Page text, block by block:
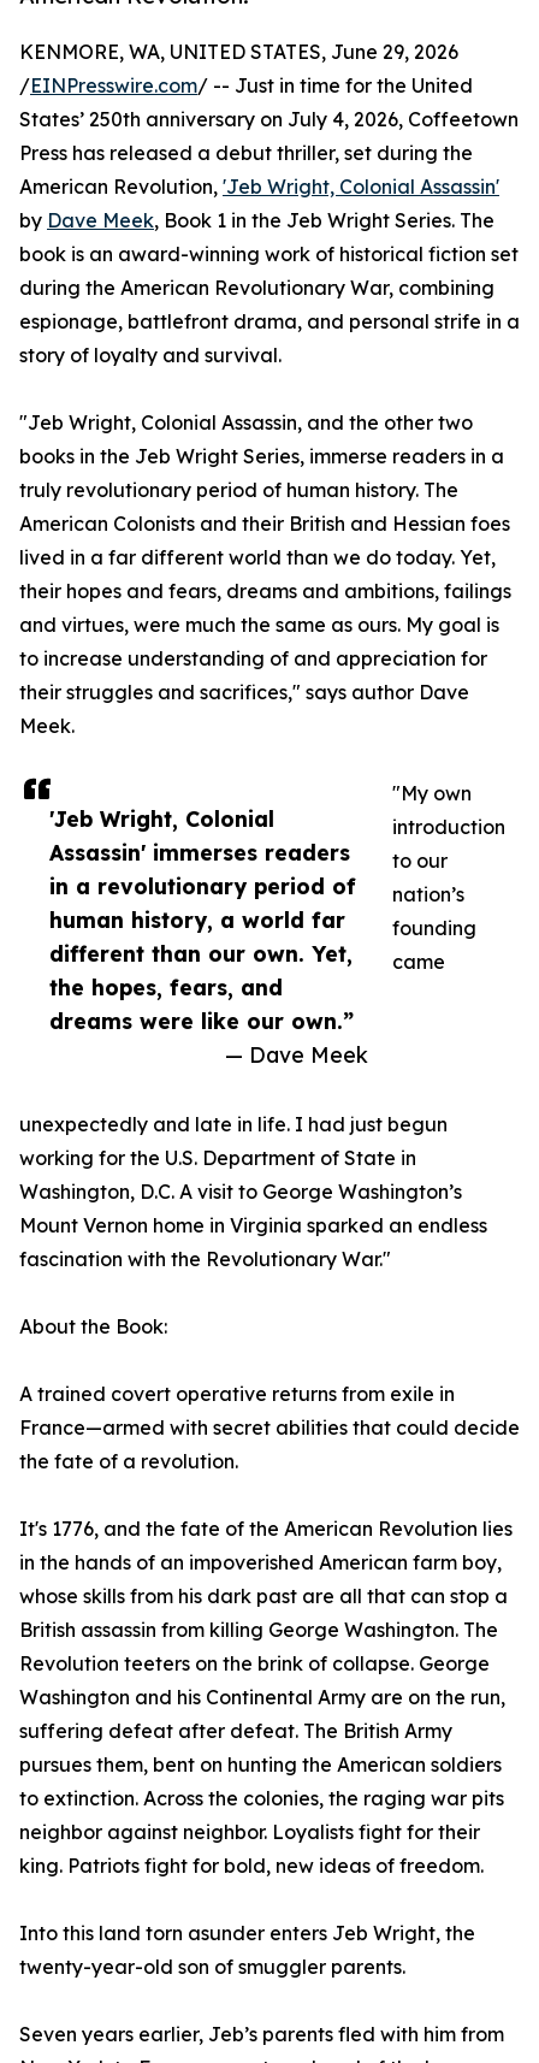
'Jeb Wright, Colonial
Assassin' immerses readers
in a revolutionary period of
human history, a world far
different than our own. Yet,
the hopes, fears, and
dreams were like our own.”
— Dave Meek
KENMORE, WA, UNITED STATES, June 29, 2026
/EINPresswire.com/ -- Just in time for the United
States’ 250th anniversary on July 4, 2026, Coffeetown
Press has released a debut thriller, set during the
American Revolution, 'Jeb Wright, Colonial Assassin'
by Dave Meek, Book 1 in the Jeb Wright Series. The
book is an award-winning work of historical fiction set
during the American Revolutionary War, combining
espionage, battlefront drama, and personal strife in a
story of loyalty and survival.
"Jeb Wright, Colonial Assassin, and the other two
books in the Jeb Wright Series, immerse readers in a
truly revolutionary period of human history. The
American Colonists and their British and Hessian foes
lived in a far different world than we do today. Yet,
their hopes and fears, dreams and ambitions, failings
and virtues, were much the same as ours. My goal is
to increase understanding of and appreciation for
their struggles and sacrifices," says author Dave
Meek.
"My own
introduction
to our
nation’s
founding
came
unexpectedly and late in life. I had just begun
working for the U.S. Department of State in
Washington, D.C. A visit to George Washington’s
Mount Vernon home in Virginia sparked an endless
fascination with the Revolutionary War."
About the Book:
A trained covert operative returns from exile in
France—armed with secret abilities that could decide
the fate of a revolution.
It's 1776, and the fate of the American Revolution lies
in the hands of an impoverished American farm boy,
whose skills from his dark past are all that can stop a
British assassin from killing George Washington. The
Revolution teeters on the brink of collapse. George
Washington and his Continental Army are on the run,
suffering defeat after defeat. The British Army
pursues them, bent on hunting the American soldiers
to extinction. Across the colonies, the raging war pits
neighbor against neighbor. Loyalists fight for their
king. Patriots fight for bold, new ideas of freedom.
Into this land torn asunder enters Jeb Wright, the
twenty-year-old son of smuggler parents.
Seven years earlier, Jeb’s parents fled with him from